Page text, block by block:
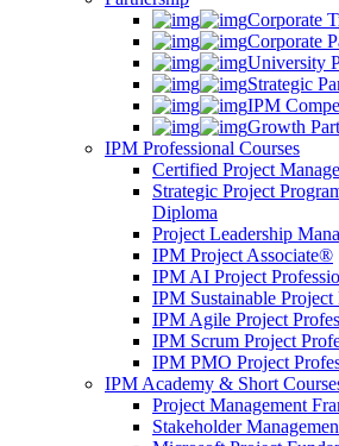
Corporate
Corporate
University
Strategic
IPM
Growth
IPM Professional Courses
Certified Project
Strategic Project
Diploma
Project Leadership
IPM Project Associate®
IPM AI Project
IPM Sustainable
IPM Agile Project
IPM Scrum Project
IPM PMO Project
IPM Academy & Short
Project Management
Stakeholder